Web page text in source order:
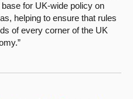
for UK-wide policy on
helping to ensure that rules
of every corner of the UK